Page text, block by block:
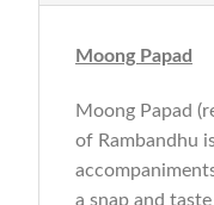
Moong Papad
Moong Papad
of Rambandhu
a snap and